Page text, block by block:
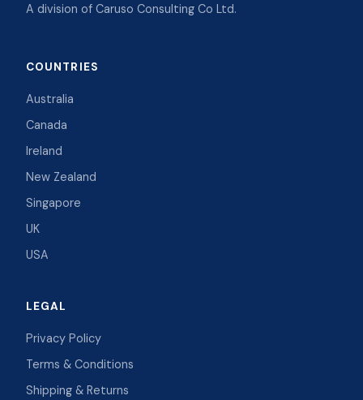
A division of Caruso Consulting Co Ltd.
COUNTRIES
Australia
Canada
Ireland
New Zealand
Singapore
UK
USA
LEGAL
Privacy Policy
Terms & Conditions
Shipping & Returns